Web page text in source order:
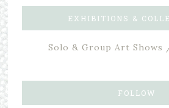
EXHIBITIONS &
Solo & Group Art
FOLLOW